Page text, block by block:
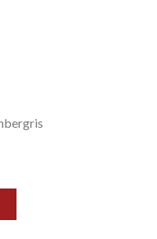
105ML quantity